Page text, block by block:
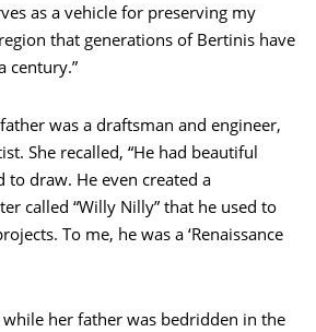
as a vehicle for preserving my
that generations of Bertinis have
century.”
was a draftsman and engineer,
She recalled, “He had beautiful
draw. He even created a
called “Willy Nilly” that he used to
To me, he was a ‘Renaissance
her father was bedridden in the